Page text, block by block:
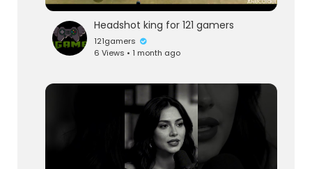
Headshot king for 121 gamers
121gamers
6 Views • 1 month ago